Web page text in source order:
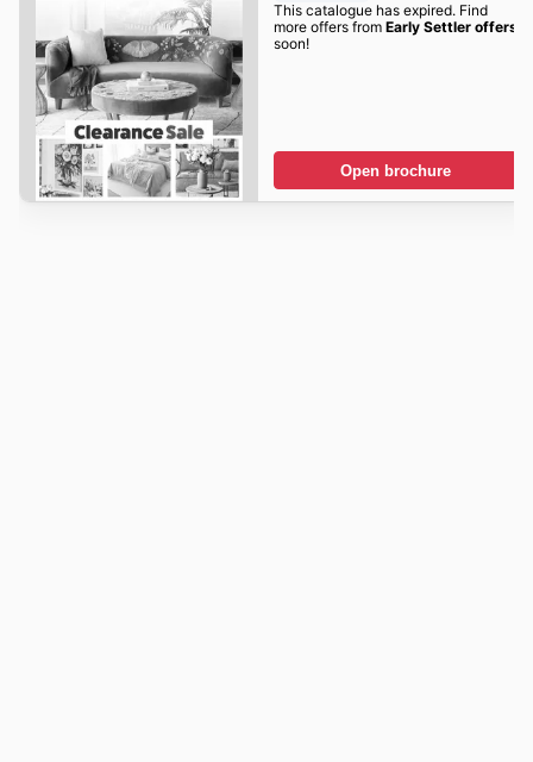
This catalogue has expired. Find
more offers from Early Settler offers
soon!
Open brochure